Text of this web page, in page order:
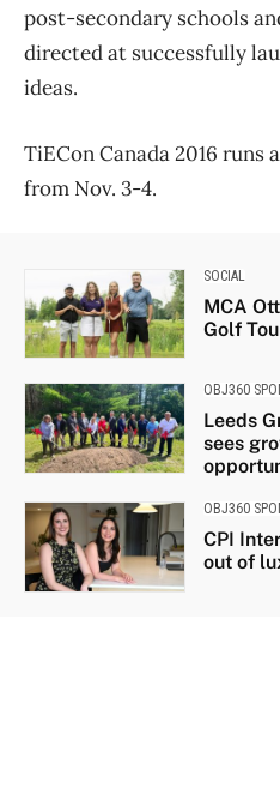
post-secondary schools
directed at successfully
ideas.
TiECon Canada 2016
from Nov. 3-4.
SOCIAL
MCA
Golf
OBJ360
Leeds
sees
OBJ360
CPI
out of